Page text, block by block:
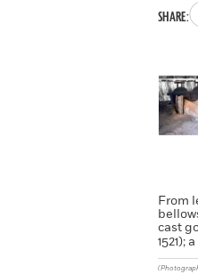
SHARE:
From
cast
1521);